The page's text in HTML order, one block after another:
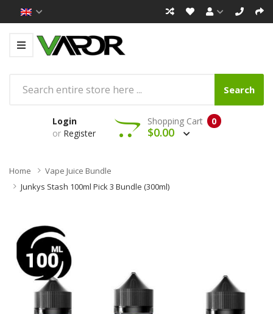
Search
Login
or Register
0
Shopping Cart
$0.00
Home
Vape Juice Bundle
Junkys Stash 100ml Pick 3 Bundle (300ml)